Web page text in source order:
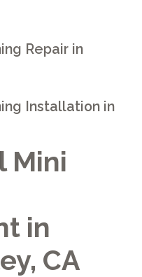
Mini
in
CA
Repair in
Installation in